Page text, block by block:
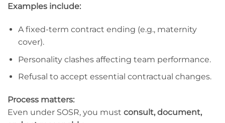
Examples include:
A fixed-term contract ending (e.g., maternity
cover).
Personality clashes affecting team performance.
Refusal to accept essential contractual changes.
Process matters:
Even under SOSR, you must consult, document,